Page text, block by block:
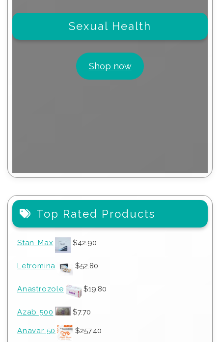
Sexual Health
Shop now
Top Rated Products
Stan-Max $42.90
Letromina $52.80
Anastrozole $19.80
Azab 500 $7.70
Anavar 50 $257.40